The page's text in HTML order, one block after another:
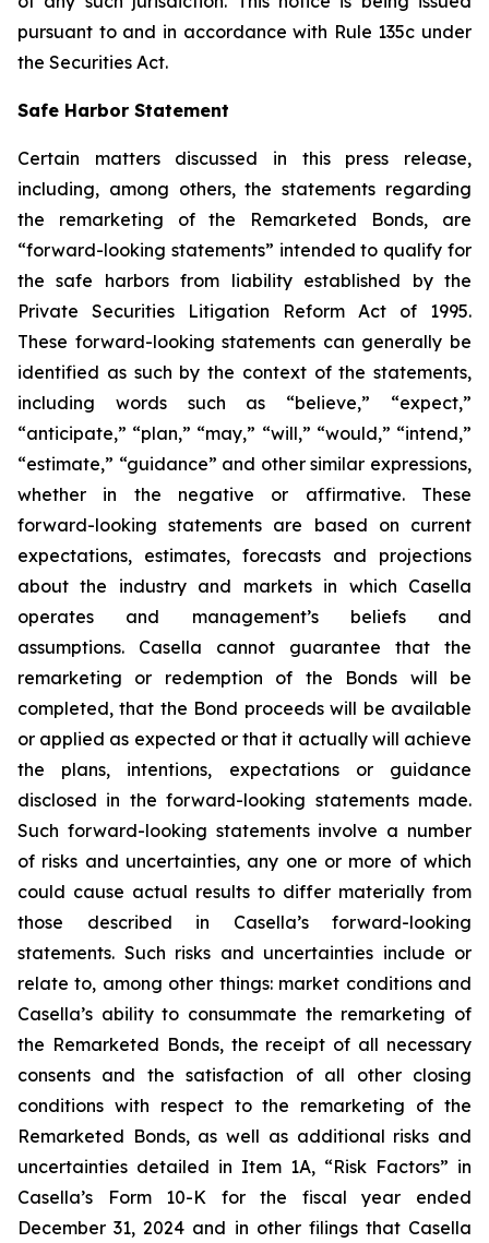
pursuant to and in accordance with Rule 135c under
the Securities Act.
Safe Harbor Statement
Certain matters discussed in this press release,
including, among others, the statements regarding
the remarketing of the Remarketed Bonds, are
“forward-looking statements” intended to qualify for
the safe harbors from liability established by the
Private Securities Litigation Reform Act of 1995.
These forward-looking statements can generally be
identified as such by the context of the statements,
including words such as “believe,” “expect,”
“anticipate,” “plan,” “may,” “will,” “would,” “intend,”
“estimate,” “guidance” and other similar expressions,
whether in the negative or affirmative. These
forward-looking statements are based on current
expectations, estimates, forecasts and projections
about the industry and markets in which Casella
operates and management’s beliefs and
assumptions. Casella cannot guarantee that the
remarketing or redemption of the Bonds will be
completed, that the Bond proceeds will be available
or applied as expected or that it actually will achieve
the plans, intentions, expectations or guidance
disclosed in the forward-looking statements made.
Such forward-looking statements involve a number
of risks and uncertainties, any one or more of which
could cause actual results to differ materially from
those described in Casella’s forward-looking
statements. Such risks and uncertainties include or
relate to, among other things: market conditions and
Casella’s ability to consummate the remarketing of
the Remarketed Bonds, the receipt of all necessary
consents and the satisfaction of all other closing
conditions with respect to the remarketing of the
Remarketed Bonds, as well as additional risks and
uncertainties detailed in Item 1A, “Risk Factors” in
Casella’s Form 10-K for the fiscal year ended
December 31, 2024 and in other filings that Casella